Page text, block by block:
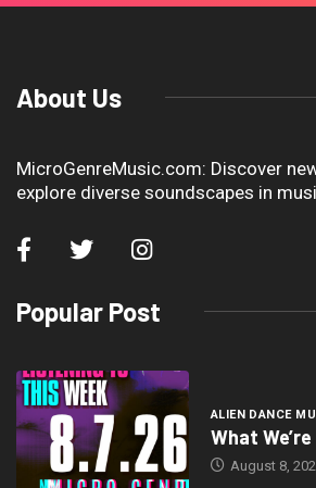
About Us
MicroGenreMusic.com: Discover
explore diverse soundscapes in
Popular Post
ALIEN DANCE
What
August 8,